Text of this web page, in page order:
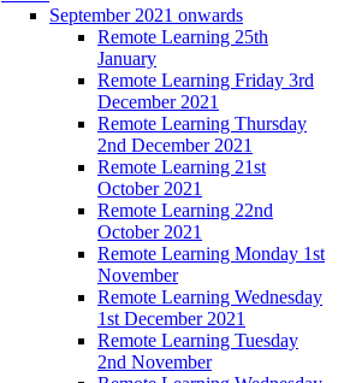
September 2021 onwards
Remote Learning 25th
January
Remote Learning Friday 3rd
December 2021
Remote Learning Thursday
2nd December 2021
Remote Learning 21st
October 2021
Remote Learning 22nd
October 2021
Remote Learning Monday 1st
November
Remote Learning Wednesday
1st December 2021
Remote Learning Tuesday
2nd November